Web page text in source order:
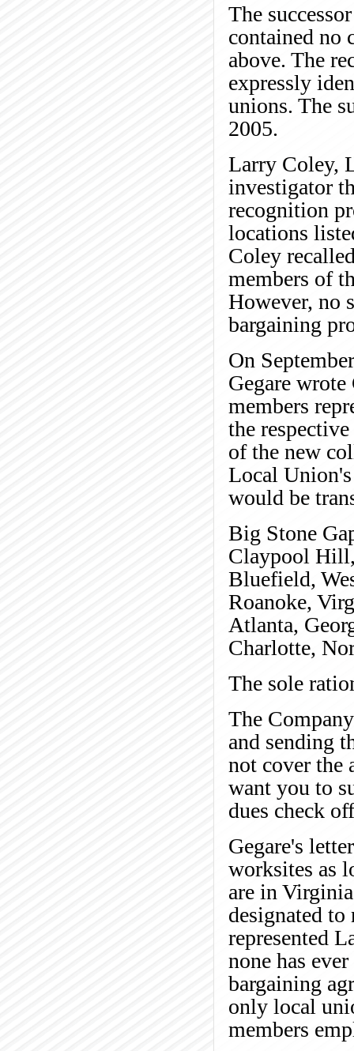
The
contained no
above. The
expressly
unions. The
2005.
Larry Coley,
investigator
recognition
locations
Coley
members of
However, no
bargaining
On
Gegare
members
the
of the new
Local
would be
Big Stone
Claypool
Bluefield,
Roanoke,
Atlanta,
Charlotte,
The sole
The
and sending
not cover the
want you to
dues check
Gegare's
worksites as
are in
designated
represented
none has
bargaining
only local
members